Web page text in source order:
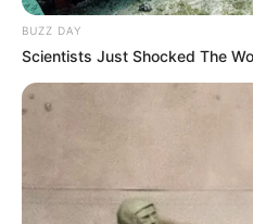
BUZZ DAY
Scientists Just Shocked The